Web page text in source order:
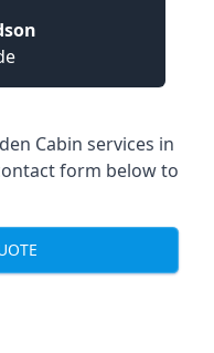
Cabin services in
form below to